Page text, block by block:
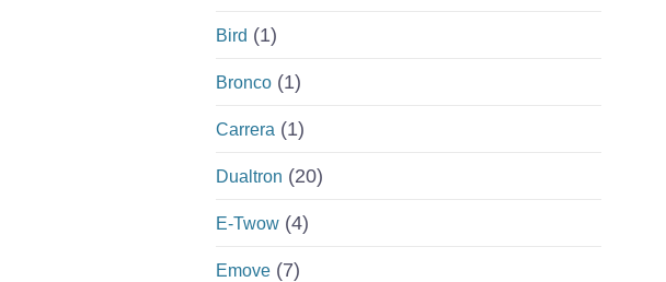
Bird (1)
Bronco (1)
Carrera (1)
Dualtron (20)
E-Twow (4)
Emove (7)